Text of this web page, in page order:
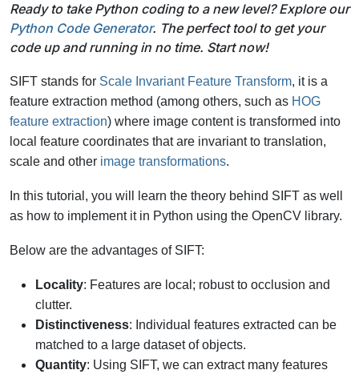
Ready to take Python coding to a new level? Explore our
Python Code Generator. The perfect tool to get your
code up and running in no time. Start now!
SIFT stands for Scale Invariant Feature Transform, it is a
feature extraction method (among others, such as HOG
feature extraction) where image content is transformed into
local feature coordinates that are invariant to translation,
scale and other image transformations.
In this tutorial, you will learn the theory behind SIFT as well
as how to implement it in Python using the OpenCV library.
Below are the advantages of SIFT:
Locality: Features are local; robust to occlusion and
clutter.
Distinctiveness: Individual features extracted can be
matched to a large dataset of objects.
Quantity: Using SIFT, we can extract many features